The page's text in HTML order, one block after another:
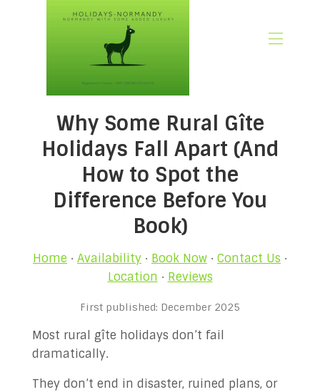
📃 Overview
🗓️ Availability
🚨 Book Now
💶 Rates
🌿What’s Included
🖼️ Gallery
📍Location
🌟Guest Reviews
🎉 Promotions
👋 About Us
✉ Contact Us!
Why Some Rural Gîte
Holidays Fall Apart (And
How to Spot the
Difference Before You
Book)
Home · Availability · Book Now · Contact Us ·
Location · Reviews
First published: December 2025
Most rural gîte holidays don’t fail
dramatically.
They don’t end in disaster, ruined plans, or